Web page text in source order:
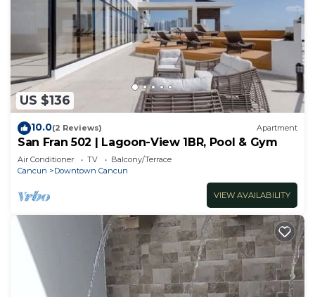
US $136
10.0(2 Reviews) Apartment
San Fran 502 | Lagoon-View 1BR, Pool & Gym
Air Conditioner TV
Balcony/Terrace
Cancun
Downtown Cancun
VIEW AVAILABILITY